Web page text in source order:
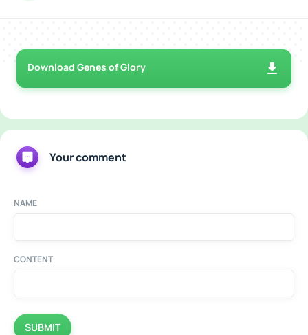
Download Genes of Glory
Your comment
NAME
CONTENT
SUBMIT